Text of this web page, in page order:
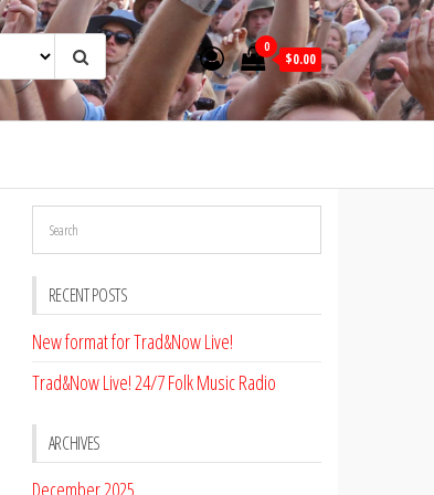
0
$0.00
RECENT POSTS
New format for Trad&Now Live!
Trad&Now Live! 24/7 Folk Music Radio
ARCHIVES
December 2025